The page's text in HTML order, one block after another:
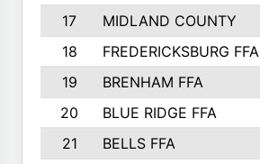
17
MIDLAND COUNTY
18
FREDERICKSBURG FFA
19
BRENHAM FFA
20
BLUE RIDGE FFA
21
BELLS FFA